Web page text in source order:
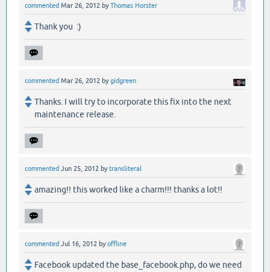
commented Mar 26, 2012 byThomas Horster
Thank you :)
commented Mar 26, 2012 bygidgreen
Thanks. I will try to incorporate this fix into the next
maintenance release.
commented Jun 25, 2012 bytransliteral
amazing!! this worked like a charm!!! thanks a lot!!
commented Jul 16, 2012 byoffline
Facebook updated the base_facebook.php, do we need